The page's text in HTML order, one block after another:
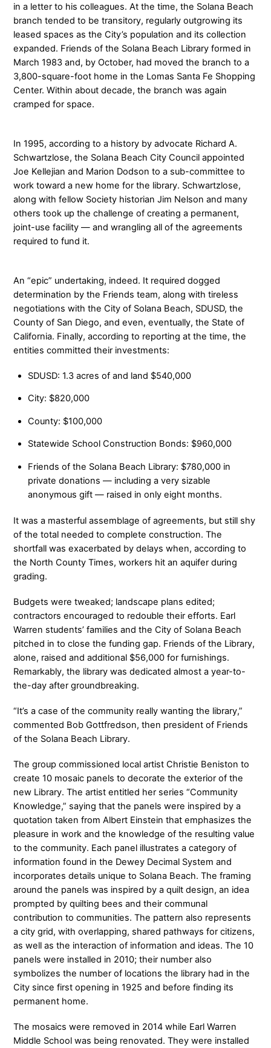
in a letter to his colleagues. At the time, the Solana Beach
branch tended to be transitory, regularly outgrowing its
leased spaces as the City’s population and its collection
expanded. Friends of the Solana Beach Library formed in
March 1983 and, by October, had moved the branch to a
3,800-square-foot home in the Lomas Santa Fe Shopping
Center. Within about decade, the branch was again
cramped for space.
In 1995, according to a history by advocate Richard A.
Schwartzlose, the Solana Beach City Council appointed
Joe Kellejian and Marion Dodson to a sub-committee to
work toward a new home for the library. Schwartzlose,
along with fellow Society historian Jim Nelson and many
others took up the challenge of creating a permanent,
joint-use facility — and wrangling all of the agreements
required to fund it.
An “epic” undertaking, indeed. It required dogged
determination by the Friends team, along with tireless
negotiations with the City of Solana Beach, SDUSD, the
County of San Diego, and even, eventually, the State of
California. Finally, according to reporting at the time, the
entities committed their investments:
SDUSD: 1.3 acres of and land $540,000
City: $820,000
County: $100,000
Statewide School Construction Bonds: $960,000
Friends of the Solana Beach Library: $780,000 in
private donations — including a very sizable
anonymous gift — raised in only eight months.
It was a masterful assemblage of agreements, but still shy
of the total needed to complete construction. The
shortfall was exacerbated by delays when, according to
the North County Times, workers hit an aquifer during
grading.
Budgets were tweaked; landscape plans edited;
contractors encouraged to redouble their efforts. Earl
Warren students’ families and the City of Solana Beach
pitched in to close the funding gap. Friends of the Library,
alone, raised and additional $56,000 for furnishings.
Remarkably, the library was dedicated almost a year-to-
the-day after groundbreaking.
“It’s a case of the community really wanting the library,”
commented Bob Gottfredson, then president of Friends
of the Solana Beach Library.
The group commissioned local artist Christie Beniston to
create 10 mosaic panels to decorate the exterior of the
new Library. The artist entitled her series “Community
Knowledge,” saying that the panels were inspired by a
quotation taken from Albert Einstein that emphasizes the
pleasure in work and the knowledge of the resulting value
to the community. Each panel illustrates a category of
information found in the Dewey Decimal System and
incorporates details unique to Solana Beach. The framing
around the panels was inspired by a quilt design, an idea
prompted by quilting bees and their communal
contribution to communities. The pattern also represents
a city grid, with overlapping, shared pathways for citizens,
as well as the interaction of information and ideas. The 10
panels were installed in 2010; their number also
symbolizes the number of locations the library had in the
City since first opening in 1925 and before finding its
permanent home.
The mosaics were removed in 2014 while Earl Warren
Middle School was being renovated. They were installed